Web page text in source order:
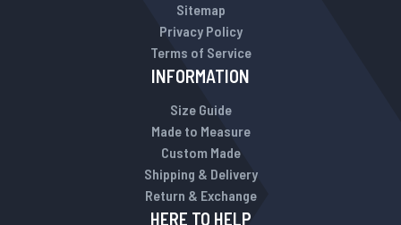
Sitemap
Privacy Policy
Terms of Service
INFORMATION
Size Guide
Made to Measure
Custom Made
Shipping & Delivery
Return & Exchange
HERE TO HELP